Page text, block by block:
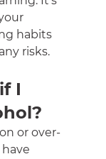
habits
risks.
I
or over-